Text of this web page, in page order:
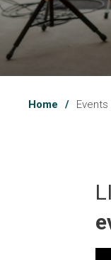
Home